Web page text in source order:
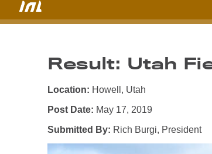
Result: Utah
Location: Howell, Utah
Post Date: May 17, 2019
Submitted By: Rich Burgi, President